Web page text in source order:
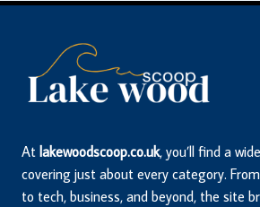
At lakewoodscoop.co.uk, you’ll find a
covering just about every category.
to tech, business, and beyond, the site